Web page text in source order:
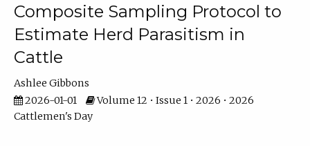
Composite Sampling Protocol to
Estimate Herd Parasitism in
Cattle
Ashlee Gibbons
2026-01-01
Volume 12 • Issue 1 • 2026 • 2026
Cattlemen's Day